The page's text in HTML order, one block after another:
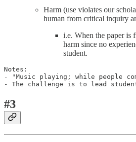
Harm (use violates our
human from critical inquiry
i.e. When the paper is
harm since no
student.
Notes:
- "Music playing; while people
- The challenge is to lead
#3